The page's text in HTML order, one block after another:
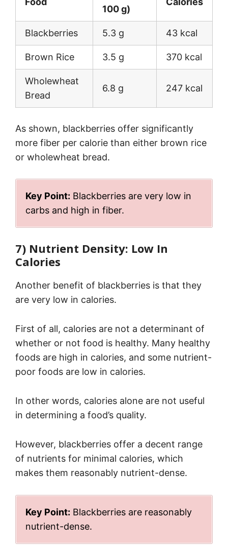
100 g)
Blackberries 5.3 g 43 kcal
Brown Rice 3.5 g 370 kcal
Wholewheat
Bread
6.8 g 247 kcal
As shown, blackberries offer significantly
more fiber per calorie than either brown rice
or wholewheat bread.
Key Point: Blackberries are very low in
carbs and high in fiber.
7) Nutrient Density: Low In
Calories
Another benefit of blackberries is that they
are very low in calories.
First of all, calories are not a determinant of
whether or not food is healthy. Many healthy
foods are high in calories, and some nutrient-
poor foods are low in calories.
In other words, calories alone are not useful
in determining a food’s quality.
However, blackberries offer a decent range
of nutrients for minimal calories, which
makes them reasonably nutrient-dense.
Key Point: Blackberries are reasonably
nutrient-dense.